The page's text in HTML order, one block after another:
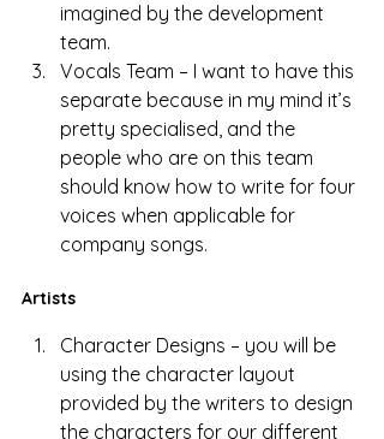
imagined by the development
team.
Vocals Team – I want to have this
separate because in my mind it’s
pretty specialised, and the
people who are on this team
should know how to write for four
voices when applicable for
company songs.
Artists
Character Designs – you will be
using the character layout
provided by the writers to design
the characters for our different